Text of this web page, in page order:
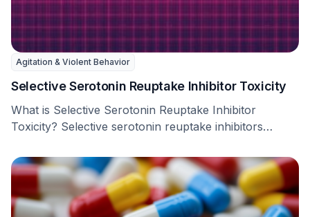
Agitation & Violent Behavior
Selective Serotonin Reuptake Inhibitor Toxicity
What is Selective Serotonin Reuptake Inhibitor
Toxicity? Selective serotonin reuptake inhibitors